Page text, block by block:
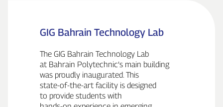
GIG Bahrain Technology Lab
The GIG Bahrain Technology Lab
at Bahrain Polytechnic’s main building
was proudly inaugurated. This
state‑of‑the‑art facility is designed
to provide students with